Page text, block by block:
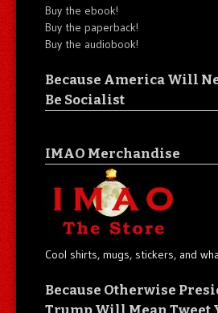
Buy the ebook!
Buy the paperback!
Buy the audiobook!
Because America Will
Be Socialist
IMAO Merchandise
Cool shirts, mugs, stickers, and
Because Otherwise
Trump Will Mean Tweet